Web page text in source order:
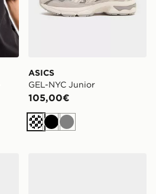
ASICS
GEL-NYC Junior
105,00€
Crema
NeroGrigio